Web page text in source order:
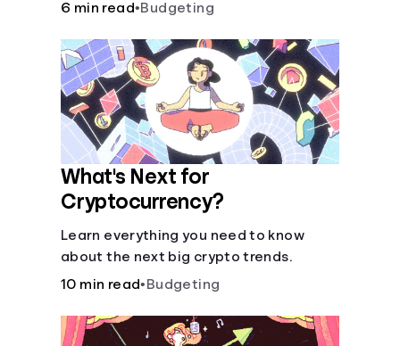
6 min read•Budgeting
What's Next for
Cryptocurrency?
Learn everything you need to know
about the next big crypto trends.
10 min read• Budgeting